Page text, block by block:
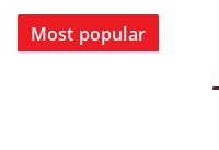
Most popular